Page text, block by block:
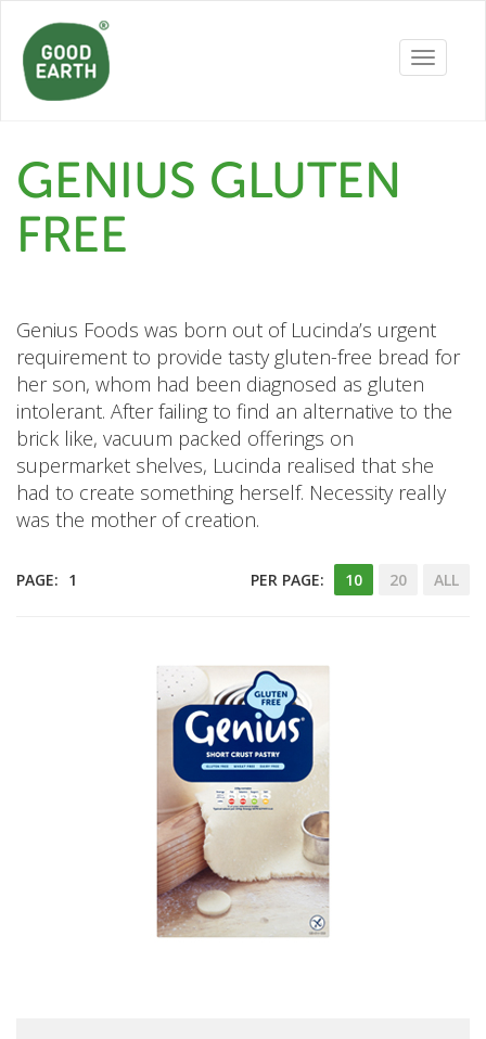
Toggle
GENIUS GLUTEN
FREE
Genius Foods was born out of Lucinda’s urgent
requirement to provide tasty gluten-free bread for
her son, whom had been diagnosed as gluten
intolerant. After failing to find an alternative to the
brick like, vacuum packed offerings on
supermarket shelves, Lucinda realised that she
had to create something herself. Necessity really
was the mother of creation.
PAGE: 1 PER PAGE: 10 20 ALL